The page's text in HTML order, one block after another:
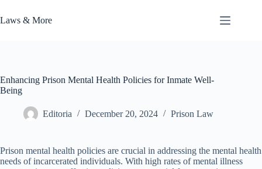
to
content
Laws & More
Enhancing Prison Mental Health Policies for Inmate Well-
Being
Editoria December 20, 2024 Prison Law
Prison mental health policies are crucial in addressing the mental health
needs of incarcerated individuals. With high rates of mental illness